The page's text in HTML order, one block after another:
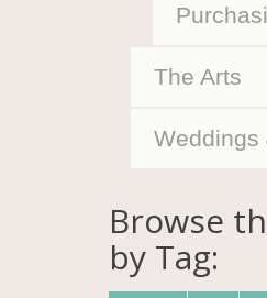
The Arts
Weddings
Browse
by Tag: